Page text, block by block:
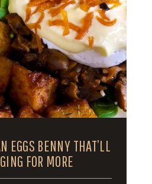
EGGS BENNY THAT’LL
FOR MORE